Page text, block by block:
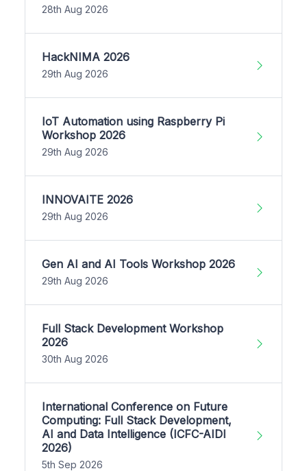
28th Aug 2026
HackNIMA 2026
29th Aug 2026
IoT Automation using Raspberry Pi
Workshop 2026
29th Aug 2026
INNOVAITE 2026
29th Aug 2026
Gen AI and AI Tools Workshop 2026
29th Aug 2026
Full Stack Development Workshop
2026
30th Aug 2026
International Conference on Future
Computing: Full Stack Development,
AI and Data Intelligence (ICFC-AIDI
2026)
5th Sep 2026